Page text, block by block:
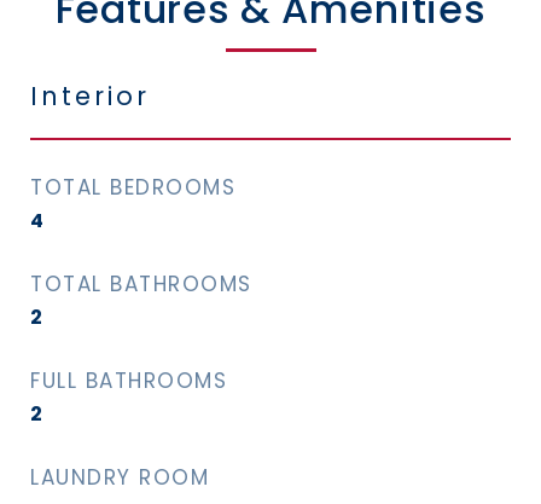
Interior
TOTAL BEDROOMS
4
TOTAL BATHROOMS
2
FULL BATHROOMS
2
LAUNDRY ROOM